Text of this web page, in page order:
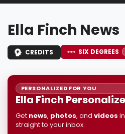
Ella Finch News
CREDITS SIX DEGREES
PERSONALIZED FOR YOU
Ella Finch
Get news, photos, and videos
straight to your inbox.